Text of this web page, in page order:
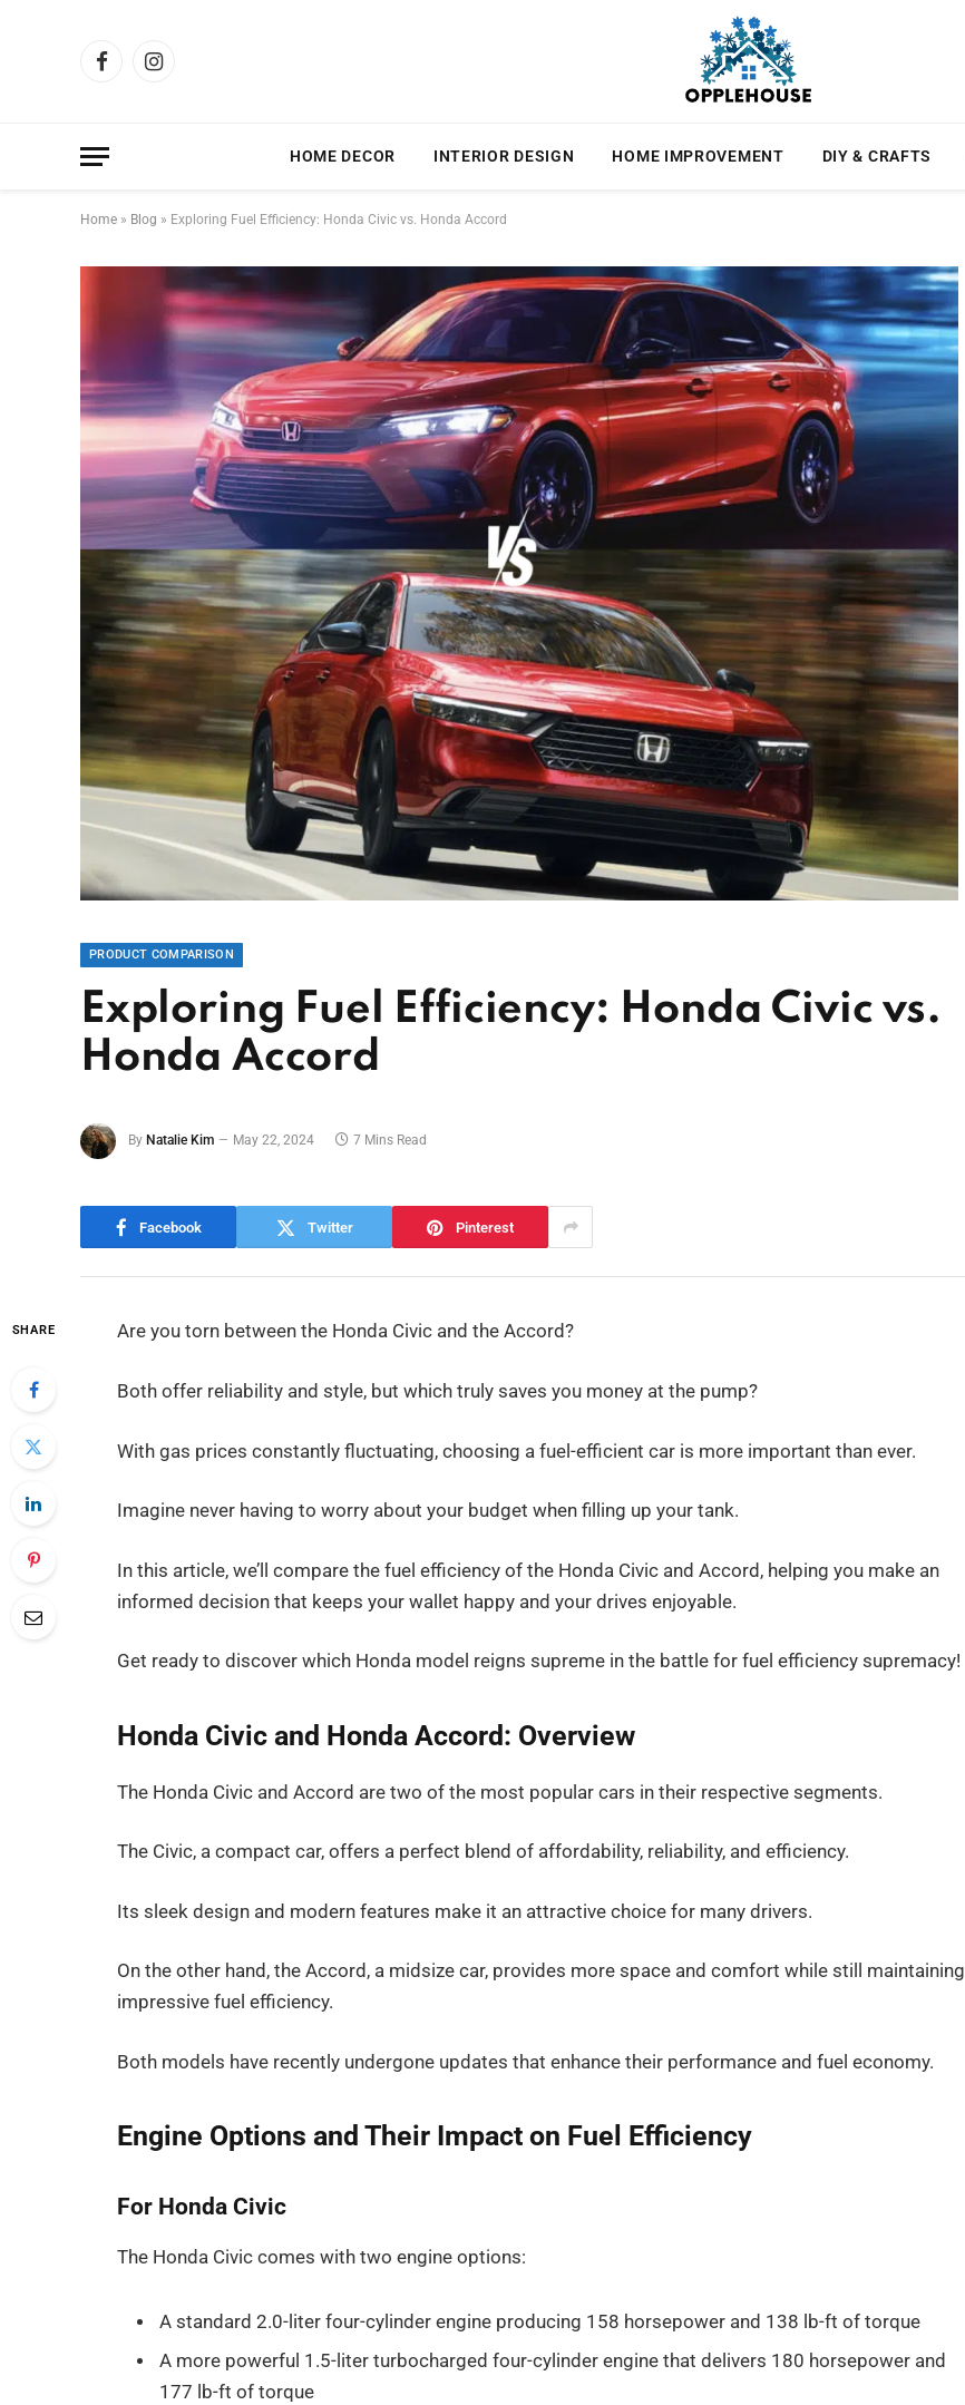
FacebookInstagram
HOME DECOR INTERIOR DESIGN HOME IMPROVEMENT DIY & CRAFTS
Home » Blog » Exploring Fuel Efficiency: Honda Civic vs. Honda Accord
PRODUCT COMPARISON
Exploring Fuel Efficiency: Honda Civic vs.
Honda Accord
By Natalie Kim May 22, 2024 7 Mins Read
Facebook Twitter Pinterest
SHARE Are you torn between the Honda Civic and the Accord?
Both offer reliability and style, but which truly saves you money at the pump?
With gas prices constantly fluctuating, choosing a fuel-efficient car is more important than ever.
Imagine never having to worry about your budget when filling up your tank.
In this article, we’ll compare the fuel efficiency of the Honda Civic and Accord, helping you make an
informed decision that keeps your wallet happy and your drives enjoyable.
Get ready to discover which Honda model reigns supreme in the battle for fuel efficiency supremacy!
Honda Civic and Honda Accord: Overview
The Honda Civic and Accord are two of the most popular cars in their respective segments.
The Civic, a compact car, offers a perfect blend of affordability, reliability, and efficiency.
Its sleek design and modern features make it an attractive choice for many drivers.
On the other hand, the Accord, a midsize car, provides more space and comfort while still maintaining
impressive fuel efficiency.
Both models have recently undergone updates that enhance their performance and fuel economy.
Engine Options and Their Impact on Fuel Efficiency
For Honda Civic
The Honda Civic comes with two engine options:
A standard 2.0-liter four-cylinder engine producing 158 horsepower and 138 lb-ft of torque
A more powerful 1.5-liter turbocharged four-cylinder engine that delivers 180 horsepower and
177 lb-ft of torque